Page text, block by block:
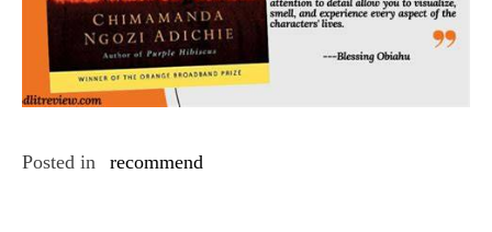
Posted in recommend